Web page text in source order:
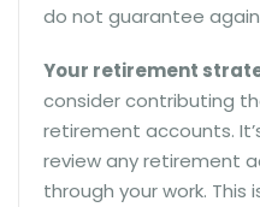
do not guarantee
Your retirement
consider contributing
retirement accounts.
review any retirement
through your work.